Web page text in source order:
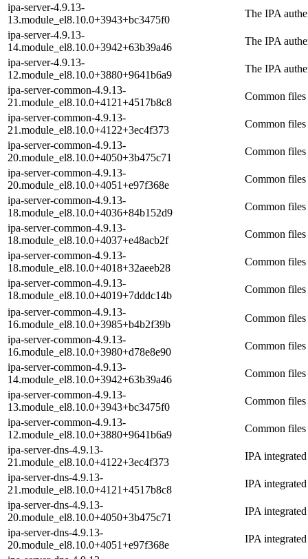
ipa-server-4.9.13-
13.module_el8.10.0+3943+bc3475f0
The IPA
ipa-server-4.9.13-
14.module_el8.10.0+3942+63b39a46
The IPA
ipa-server-4.9.13-
12.module_el8.10.0+3880+9641b6a9
The IPA
ipa-server-common-4.9.13-
21.module_el8.10.0+4121+4517b8c8
Common files
ipa-server-common-4.9.13-
21.module_el8.10.0+4122+3ec4f373
Common files
ipa-server-common-4.9.13-
20.module_el8.10.0+4050+3b475c71
Common files
ipa-server-common-4.9.13-
20.module_el8.10.0+4051+e97f368e
Common files
ipa-server-common-4.9.13-
18.module_el8.10.0+4036+84b152d9
Common files
ipa-server-common-4.9.13-
18.module_el8.10.0+4037+e48acb2f
Common files
ipa-server-common-4.9.13-
18.module_el8.10.0+4018+32aeeb28
Common files
ipa-server-common-4.9.13-
18.module_el8.10.0+4019+7dddc14b
Common files
ipa-server-common-4.9.13-
16.module_el8.10.0+3985+b4b2f39b
Common files
ipa-server-common-4.9.13-
16.module_el8.10.0+3980+d78e8e90
Common files
ipa-server-common-4.9.13-
14.module_el8.10.0+3942+63b39a46
Common files
ipa-server-common-4.9.13-
13.module_el8.10.0+3943+bc3475f0
Common files
ipa-server-common-4.9.13-
12.module_el8.10.0+3880+9641b6a9
Common files
ipa-server-dns-4.9.13-
21.module_el8.10.0+4122+3ec4f373
IPA
ipa-server-dns-4.9.13-
21.module_el8.10.0+4121+4517b8c8
IPA
ipa-server-dns-4.9.13-
20.module_el8.10.0+4050+3b475c71
IPA
ipa-server-dns-4.9.13-
20.module_el8.10.0+4051+e97f368e
IPA